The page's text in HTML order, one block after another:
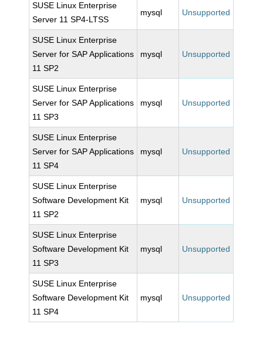
SUSE Linux Enterprise
Server 11 SP4-LTSS
mysql Unsupported
SUSE Linux Enterprise
Server for SAP Applications
11 SP2
mysql Unsupported
SUSE Linux Enterprise
Server for SAP Applications
11 SP3
mysql Unsupported
SUSE Linux Enterprise
Server for SAP Applications
11 SP4
mysql Unsupported
SUSE Linux Enterprise
Software Development Kit
11 SP2
mysql Unsupported
SUSE Linux Enterprise
Software Development Kit
11 SP3
mysql Unsupported
SUSE Linux Enterprise
Software Development Kit
11 SP4
mysql Unsupported